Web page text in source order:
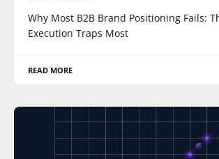
Why Most B2B Brand Positioning Fails:
Execution Traps Most
READ MORE